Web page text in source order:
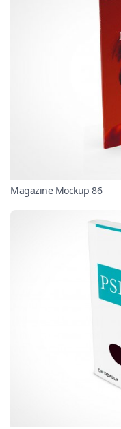
Magazine Mockup 86